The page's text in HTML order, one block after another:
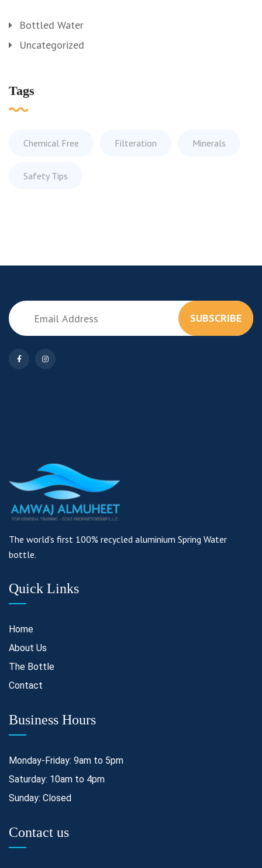
Bottled Water
Uncategorized
Tags
Chemical Free Filteration Minerals
Safety Tips
SUBSCRIBE
The world’s first 100% recycled aluminium Spring Water
bottle.
Quick Links
Home
About Us
The Bottle
Contact
Business Hours
Monday-Friday: 9am to 5pm
Saturday: 10am to 4pm
Sunday: Closed
Contact us